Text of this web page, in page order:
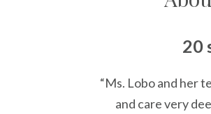
20
“Ms. Lobo and her
and care very